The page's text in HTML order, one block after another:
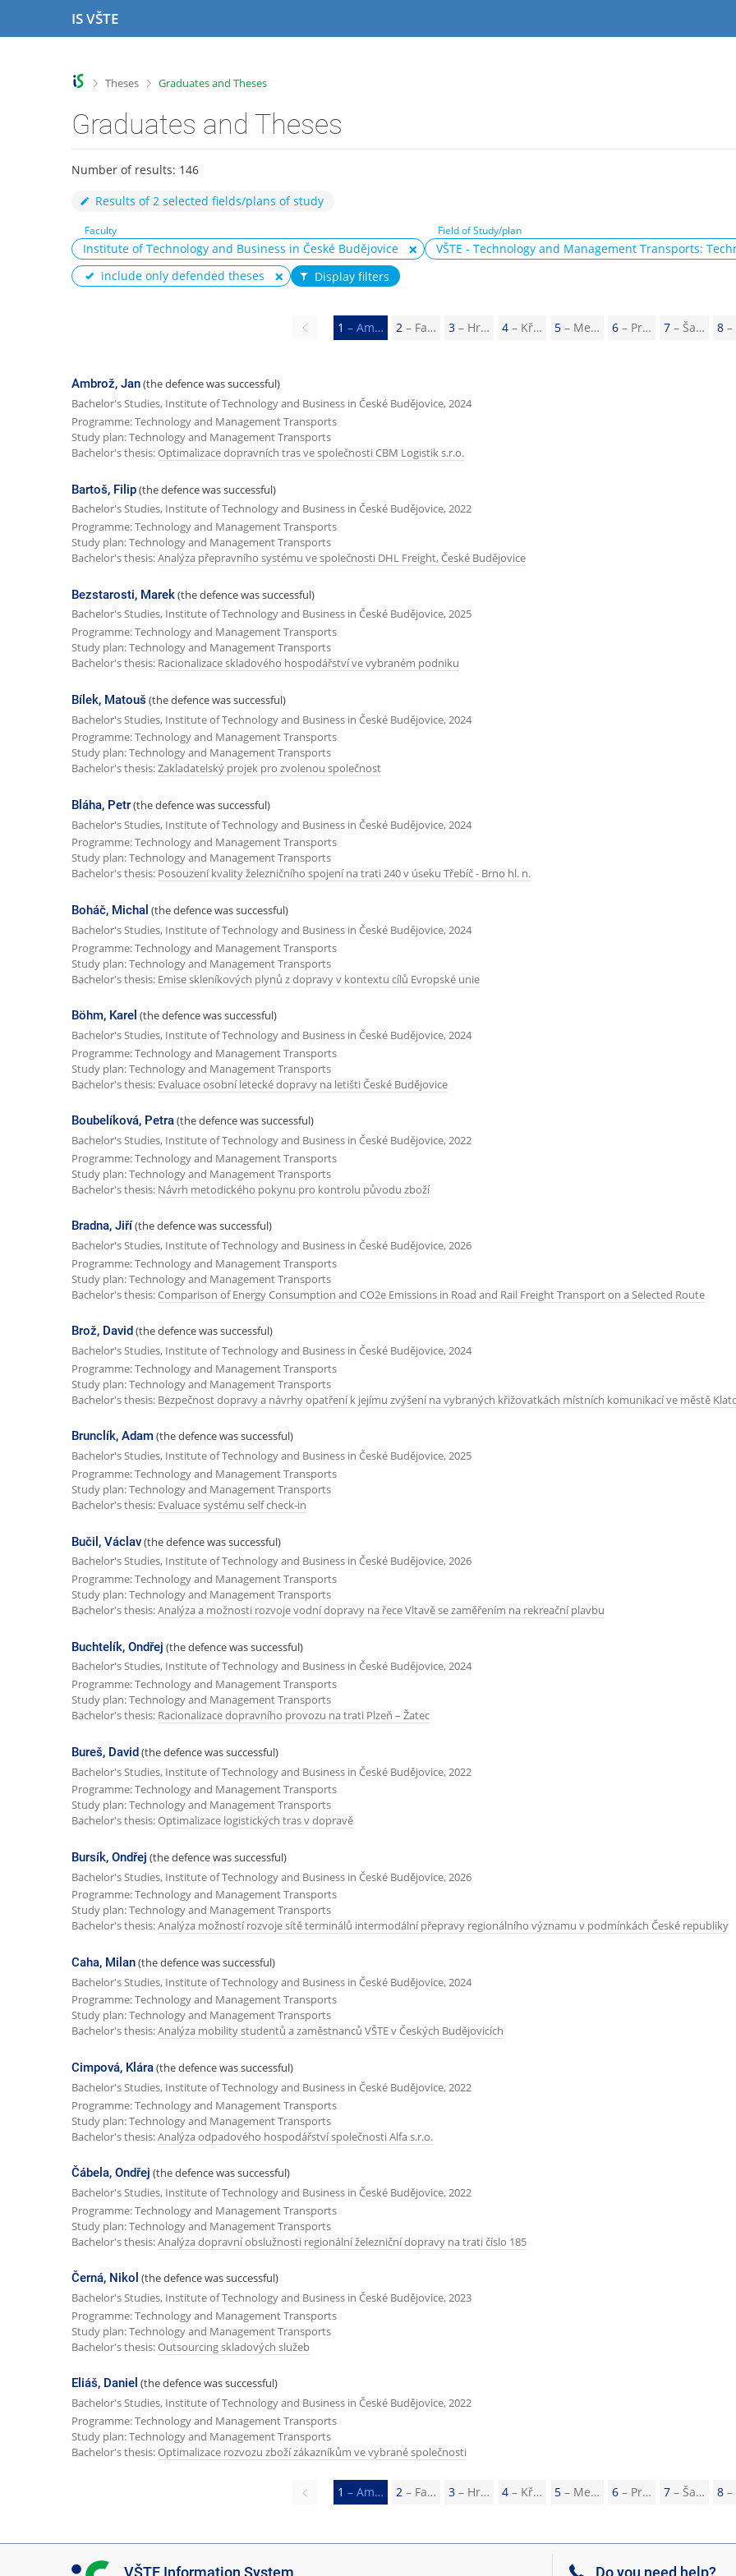
IS VŠTE
>
Theses >
Graduates and Theses
Graduates and Theses
Number of results: 146
Results of 2 selected fields/plans of study
Faculty
Institute of Technology and Business in České Budějovice
Field of Study/plan
VŠTE - Technology and Management Transports:
include only defended theses
Display filters
Previous
1 – Am… 2 – Fa… 3 – Hr… 4 – Kř… 5 – Me… 6 – Pr… 7 – Ša… 8
Ambrož, Jan(the defence was successful)
Bachelor's Studies, Institute of Technology and Business in České Budějovice, 2024
Programme: Technology and Management Transports
Study plan: Technology and Management Transports
Bachelor's thesis:Optimalizace dopravních tras ve společnosti CBM Logistik s.r.o.
Bartoš, Filip(the defence was successful)
Bachelor's Studies, Institute of Technology and Business in České Budějovice, 2022
Programme: Technology and Management Transports
Study plan: Technology and Management Transports
Bachelor's thesis:Analýza přepravního systému ve společnosti DHL Freight, České Budějovice
Bezstarosti, Marek(the defence was successful)
Bachelor's Studies, Institute of Technology and Business in České Budějovice, 2025
Programme: Technology and Management Transports
Study plan: Technology and Management Transports
Bachelor's thesis: Racionalizace skladového hospodářství ve vybraném podniku
Bílek, Matouš (the defence was successful)
Bachelor's Studies, Institute of Technology and Business in České Budějovice, 2024
Programme: Technology and Management Transports
Study plan: Technology and Management Transports
Bachelor's thesis:Zakladatelský projek pro zvolenou společnost
Bláha, Petr(the defence was successful)
Bachelor's Studies, Institute of Technology and Business in České Budějovice, 2024
Programme: Technology and Management Transports
Study plan: Technology and Management Transports
Bachelor's thesis: Posouzení kvality železničního spojení na trati 240 v úseku Třebíč - Brno hl. n.
Boháč, Michal (the defence was successful)
Bachelor's Studies, Institute of Technology and Business in České Budějovice, 2024
Programme: Technology and Management Transports
Study plan: Technology and Management Transports
Bachelor's thesis: Emise skleníkových plynů z dopravy v kontextu cílů Evropské unie
Böhm, Karel (the defence was successful)
Bachelor's Studies, Institute of Technology and Business in České Budějovice, 2024
Programme: Technology and Management Transports
Study plan: Technology and Management Transports
Bachelor's thesis: Evaluace osobní letecké dopravy na letišti České Budějovice
Boubelíková, Petra(the defence was successful)
Bachelor's Studies, Institute of Technology and Business in České Budějovice, 2022
Programme: Technology and Management Transports
Study plan: Technology and Management Transports
Bachelor's thesis: Návrh metodického pokynu pro kontrolu původu zboží
Bradna, Jiří(the defence was successful)
Bachelor's Studies, Institute of Technology and Business in České Budějovice, 2026
Programme: Technology and Management Transports
Study plan: Technology and Management Transports
Bachelor's thesis:Comparison of Energy Consumption and CO2e Emissions in Road and Rail Freight Transport on a Selected Route
Brož, David (the defence was successful)
Bachelor's Studies, Institute of Technology and Business in České Budějovice, 2024
Programme: Technology and Management Transports
Study plan: Technology and Management Transports
Bachelor's thesis: Bezpečnost dopravy a návrhy opatření k jejímu zvýšení na vybraných křižovatkách místních komunikací ve městě
Brunclík, Adam(the defence was successful)
Bachelor's Studies, Institute of Technology and Business in České Budějovice, 2025
Programme: Technology and Management Transports
Study plan: Technology and Management Transports
Bachelor's thesis: Evaluace systému self check-in
Bučil, Václav(the defence was successful)
Bachelor's Studies, Institute of Technology and Business in České Budějovice, 2026
Programme: Technology and Management Transports
Study plan: Technology and Management Transports
Bachelor's thesis:Analýza a možnosti rozvoje vodní dopravy na řece Vltavě se zaměřením na rekreační plavbu
Buchtelík, Ondřej (the defence was successful)
Bachelor's Studies, Institute of Technology and Business in České Budějovice, 2024
Programme: Technology and Management Transports
Study plan: Technology and Management Transports
Bachelor's thesis: Racionalizace dopravního provozu na trati Plzeň – Žatec
Bureš, David(the defence was successful)
Bachelor's Studies, Institute of Technology and Business in České Budějovice, 2022
Programme: Technology and Management Transports
Study plan: Technology and Management Transports
Bachelor's thesis:Optimalizace logistických tras v dopravě
Bursík, Ondřej (the defence was successful)
Bachelor's Studies, Institute of Technology and Business in České Budějovice, 2026
Programme: Technology and Management Transports
Study plan: Technology and Management Transports
Bachelor's thesis:Analýza možností rozvoje sítě terminálů intermodální přepravy regionálního významu v podmínkách České republiky
Caha, Milan(the defence was successful)
Bachelor's Studies, Institute of Technology and Business in České Budějovice, 2024
Programme: Technology and Management Transports
Study plan: Technology and Management Transports
Bachelor's thesis:Analýza mobility studentů a zaměstnanců VŠTE v Českých Budějovicích
Cimpová, Klára(the defence was successful)
Bachelor's Studies, Institute of Technology and Business in České Budějovice, 2022
Programme: Technology and Management Transports
Study plan: Technology and Management Transports
Bachelor's thesis:Analýza odpadového hospodářství společnosti Alfa s.r.o.
Čábela, Ondřej (the defence was successful)
Bachelor's Studies, Institute of Technology and Business in České Budějovice, 2022
Programme: Technology and Management Transports
Study plan: Technology and Management Transports
Bachelor's thesis:Analýza dopravní obslužnosti regionální železniční dopravy na trati číslo 185
Černá, Nikol (the defence was successful)
Bachelor's Studies, Institute of Technology and Business in České Budějovice, 2023
Programme: Technology and Management Transports
Study plan: Technology and Management Transports
Bachelor's thesis:Outsourcing skladových služeb
Eliáš, Daniel (the defence was successful)
Bachelor's Studies, Institute of Technology and Business in České Budějovice, 2022
Programme: Technology and Management Transports
Study plan: Technology and Management Transports
Bachelor's thesis:Optimalizace rozvozu zboží zákazníkům ve vybrané společnosti
Previous
1 – Am… 2 – Fa… 3 – Hr… 4 – Kř… 5 – Me… 6 – Pr… 7 – Ša… 8
I VŠTE Information System Do you need help?